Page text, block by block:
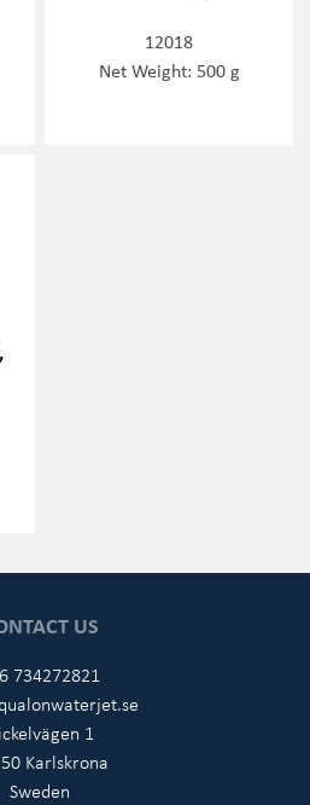
12018
Net Weight: 500 g
US
734272821
1
Karlskrona
Sweden